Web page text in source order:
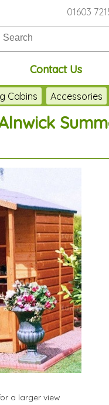
01603
Contact Us
Cabins Accessories
a larger view